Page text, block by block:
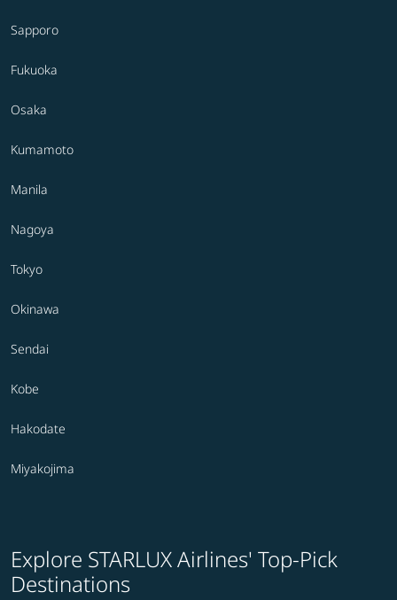
Sapporo
Fukuoka
Osaka
Kumamoto
Manila
Nagoya
Tokyo
Okinawa
Sendai
Kobe
Hakodate
Miyakojima
Explore STARLUX Airlines' Top-Pick
Destinations